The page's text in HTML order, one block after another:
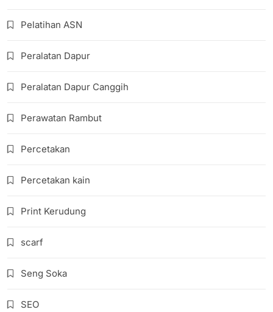
Pelatihan ASN
Peralatan Dapur
Peralatan Dapur Canggih
Perawatan Rambut
Percetakan
Percetakan kain
Print Kerudung
scarf
Seng Soka
SEO